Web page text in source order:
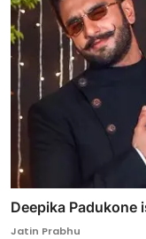
Deepika Padukone
Jatin Prabhu